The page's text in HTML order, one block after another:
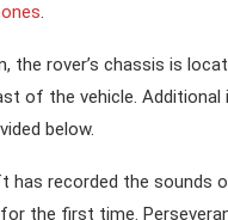
.
the rover’s chassis is
of the vehicle. Additional
below.
has recorded the sounds
for the first time.